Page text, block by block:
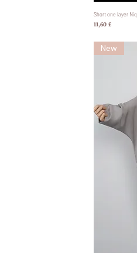
Short one layer
Preis
11,60 £
New